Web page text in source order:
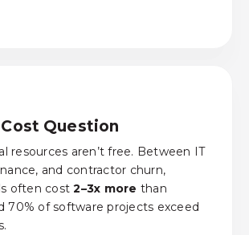
Question
resources aren’t free. Between IT
and contractor churn,
often cost2–3x more than
70% of software projects exceed